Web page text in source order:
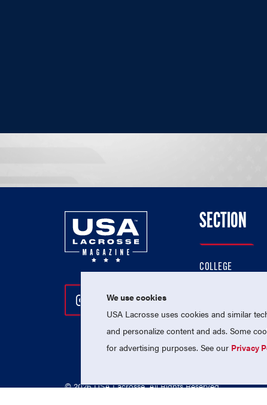
Follow Us On Instagram
Follow Us On Twitter
Follow Us On
SECTION
COLLEGE
NATIONAL TEAMS
© 2026 USA Lacrosse. All Rights Reserved.
We use cookies
USA Lacrosse uses cookies and similar
and personalize content and ads. Some
for advertising purposes. See our Privacy